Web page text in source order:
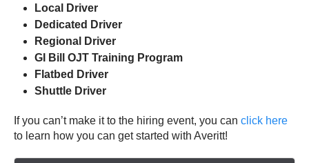
Local Driver
Dedicated Driver
Regional Driver
GI Bill OJT Training Program
Flatbed Driver
Shuttle Driver
If you can’t make it to the hiring event, you can click here
to learn how you can get started with Averitt!